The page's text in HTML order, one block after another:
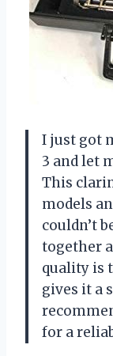
I just got
3 and let
This
models
couldn’t
together
quality is
gives it a
for a